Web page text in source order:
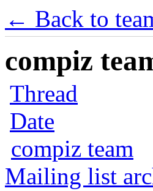
← Back to
compiz
Thread
Date
compiz team
Mailing list